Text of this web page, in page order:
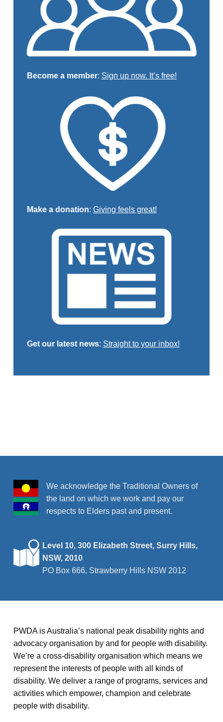
Become a member: Sign up now. It’s free!
Make a donation: Giving feels great!
Get our latest news: Straight to your inbox!
Skip back to main navigation
We acknowledge the Traditional Owners of
the land on which we work and pay our
respects to Elders past and present.
Level 10, 300 Elizabeth Street, Surry Hills,
NSW, 2010
PO Box 666, Strawberry Hills NSW 2012
PWDA is Australia’s national peak disability rights and
advocacy organisation by and for people with disability.
We’re a cross-disability organisation which means we
represent the interests of people with all kinds of
disability. We deliver a range of programs, services and
activities which empower, champion and celebrate
people with disability.